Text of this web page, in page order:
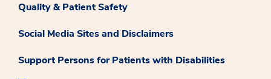
Quality & Patient Safety
Social Media Sites and Disclaimers
Support Persons for Patients with Disabilities